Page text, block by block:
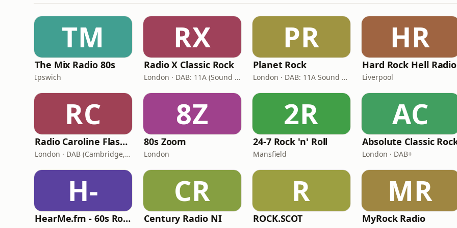
TM
The Mix Radio 80s
Ipswich
RX
Radio X Classic Rock
London · DAB: 11A (Sound Digital)
PR
Planet Rock
London · DAB: 11A Sound Digital, 12A (Switch London)
HR
Hard Rock Hell Radio
Liverpool
RC
Radio Caroline Flashback
London · DAB (Cambridge, King's Lynn, Newry, Norwich, Peterborough)
8Z
80s Zoom
London
2R
24-7 Rock 'n' Roll
Mansfield
AC
Absolute Classic
London · DAB+
H-
HearMe.fm - 60s Rock
CR
Century Radio NI
R
ROCK.SCOT
MR
MyRock Radio